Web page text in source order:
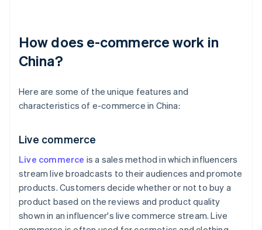
How does e-commerce work in
China?
Here are some of the unique features and
characteristics of e-commerce in China:
Live commerce
Live commerce is a sales method in which influencers
stream live broadcasts to their audiences and promote
products. Customers decide whether or not to buy a
product based on the reviews and product quality
shown in an influencer's live commerce stream. Live